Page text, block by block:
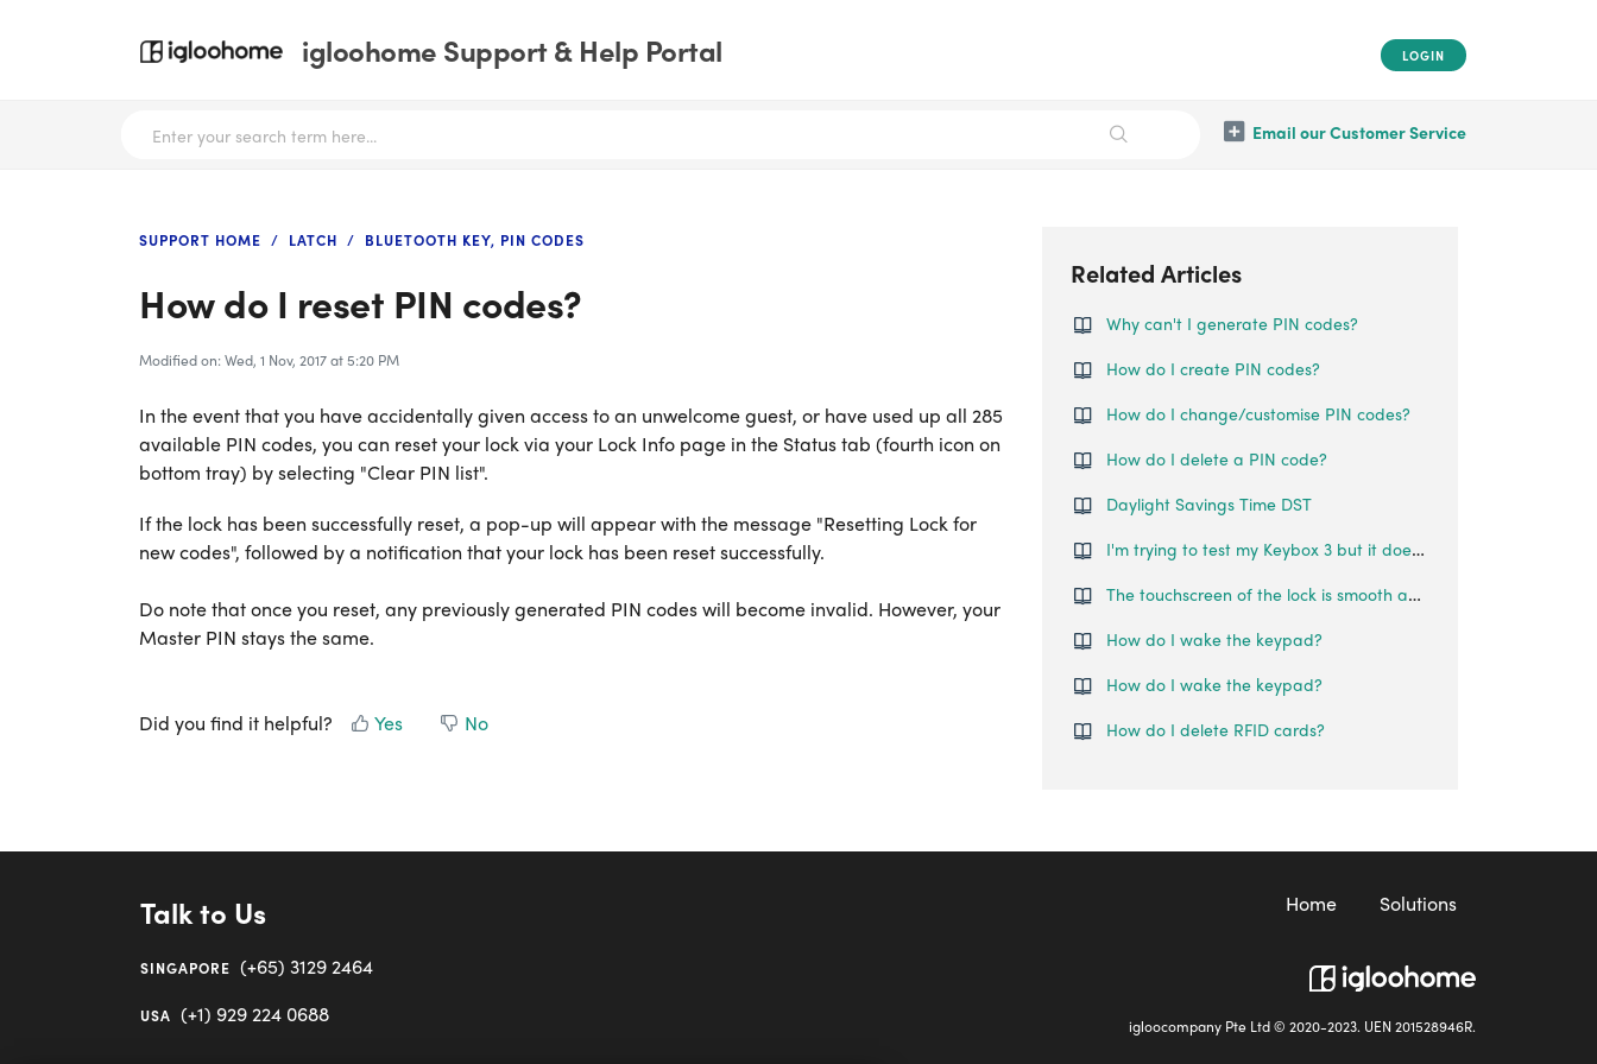
igloohome Support & Help Portal LOGIN
Email our Customer Service
SUPPORT HOME LATCH BLUETOOTH KEY, PIN CODES
How do I reset PIN codes?
Modified on: Wed, 1 Nov, 2017 at 5:20 PM
In the event that you have accidentally given access to an unwelcome guest, or have used up all 285
available PIN codes, you can reset your lock via your Lock Info page in the Status tab (fourth icon on
bottom tray) by selecting "Clear PIN list".
If the lock has been successfully reset, a pop-up will appear with the message "Resetting Lock for
new codes", followed by a notification that your lock has been reset successfully.
Do note that once you reset, any previously generated PIN codes will become invalid. However, your
Master PIN stays the same.
Did you find it helpful? Yes No
Related Articles
Why can't I generate PIN codes?
How do I create PIN codes?
How do I change/customise PIN codes?
How do I delete a PIN code?
Daylight Savings Time DST
I'm trying to test my Keybox 3 but it doesn't unlock. What can I do?
The touchscreen of the lock is smooth and reflective, such that fingerprints can be left on the lock, making it easy to guess the password. Is there any features that prevent someone from guessing my pin codes?
How do I wake the keypad?
How do I wake the keypad?
How do I delete RFID cards?
Talk to Us
SINGAPORE (+65) 3129 2464
USA (+1) 929 224 0688
Home Solutions
igloocompany Pte Ltd © 2020-2023. UEN 201528946R.